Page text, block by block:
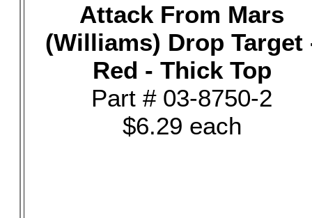
Attack From Mars
(Williams) Drop Target
Red - Thick Top
Part # 03-8750-2
$6.29 each